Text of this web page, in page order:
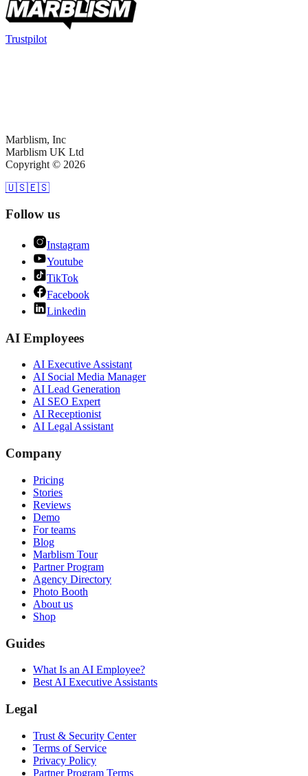
Trustpilot
Marblism, Inc
Marblism UK Ltd
Copyright © 2026
🇺🇸🇪🇸
Follow us
Instagram
Youtube
TikTok
Facebook
Linkedin
AI Employees
AI Executive Assistant
AI Social Media Manager
AI Lead Generation
AI SEO Expert
AI Receptionist
AI Legal Assistant
Company
Pricing
Stories
Reviews
Demo
For teams
Blog
Marblism Tour
Partner Program
Agency Directory
Photo Booth
About us
Shop
Guides
What Is an AI Employee?
Best AI Executive Assistants
Legal
Trust & Security Center
Terms of Service
Privacy Policy
Partner Program Terms